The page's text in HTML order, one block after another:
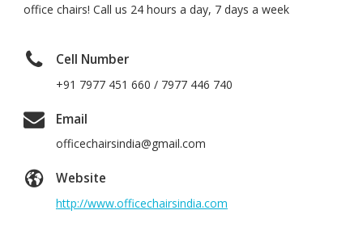
office chairs! Call us 24 hours a day, 7 days a week
Cell Number
+91 7977 451 660 / 7977 446 740
Email
officechairsindia@gmail.com
Website
http://www.officechairsindia.com